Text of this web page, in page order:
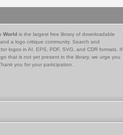
World is the largest free library of downloadable
a logo critique community. Search and
logos in AI, EPS, PDF, SVG, and CDR formats. If
that is not yet present in the library, we urge you
you for your participation.